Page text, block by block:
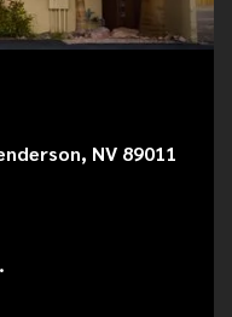
NV 89011